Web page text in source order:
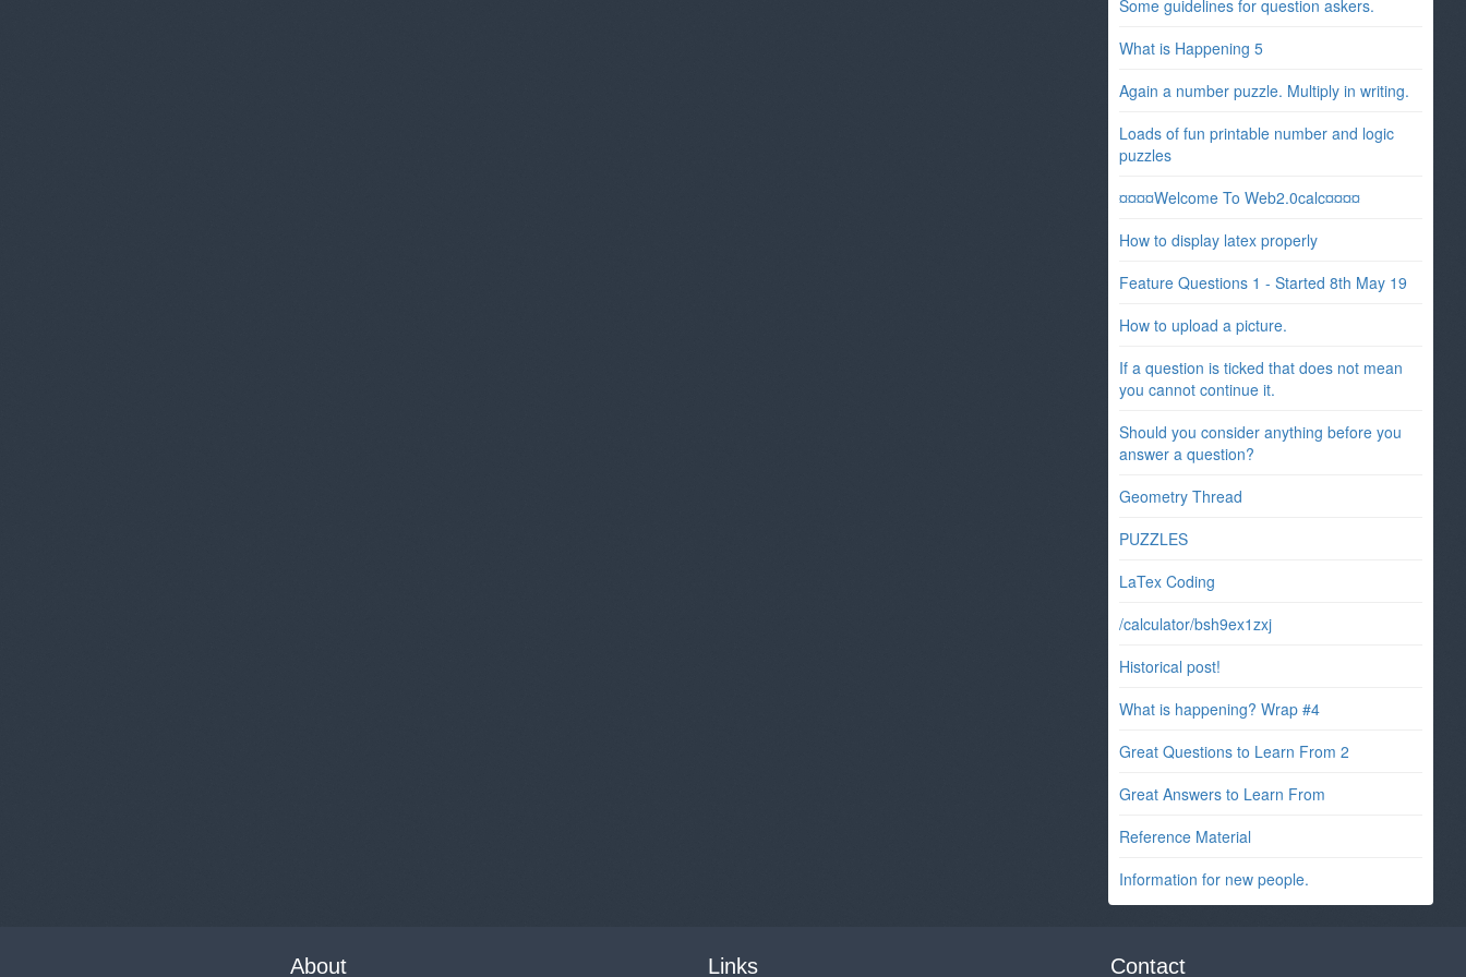
Some guidelines for question askers.
What is Happening 5
Again a number puzzle. Multiply in writing.
Loads of fun printable number and logic
puzzles
¤¤¤¤Welcome To Web2.0calc¤¤¤¤
How to display latex properly
Feature Questions 1 - Started 8th May 19
How to upload a picture.
If a question is ticked that does not mean
you cannot continue it.
Should you consider anything before you
answer a question?
Geometry Thread
PUZZLES
LaTex Coding
/calculator/bsh9ex1zxj
Historical post!
What is happening? Wrap #4
Great Questions to Learn From 2
Great Answers to Learn From
Reference Material
Information for new people.
About Links Contact